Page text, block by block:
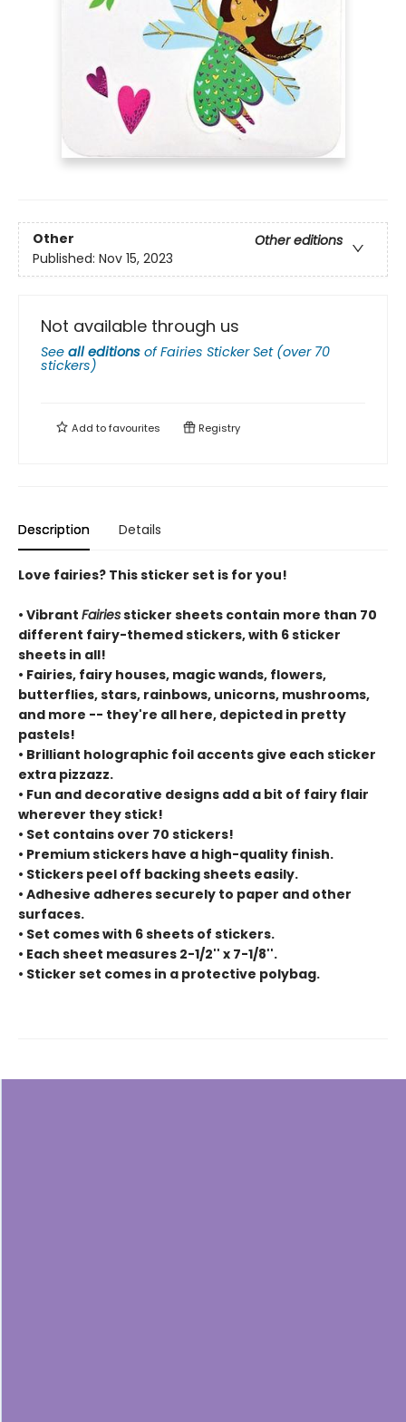
Other
Other editions
Published: Nov 15, 2023
Not available through us
See all editions ofFairies Sticker Set (over 70
stickers)
Add tofavourites Registry
Description Details
Love fairies? This sticker set is for you!
• Vibrant Fairiessticker sheets contain more than 70
different fairy-themed stickers, with 6 sticker
sheets in all!
• Fairies, fairy houses, magic wands, flowers,
butterflies, stars, rainbows, unicorns, mushrooms,
and more -- they're all here, depicted in pretty
pastels!
• Brilliant holographic foil accents give each sticker
extra pizzazz.
• Fun and decorative designs add a bit of fairy flair
wherever they stick!
• Set contains over 70 stickers!
• Premium stickers have a high-quality finish.
• Stickers peel off backing sheets easily.
• Adhesive adheres securely to paper and other
surfaces.
• Set comes with 6 sheets of stickers.
• Each sheet measures 2-1/2'' x 7-1/8''.
• Sticker set comes in a protective polybag.